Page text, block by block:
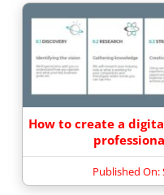
How to create a
Published On: